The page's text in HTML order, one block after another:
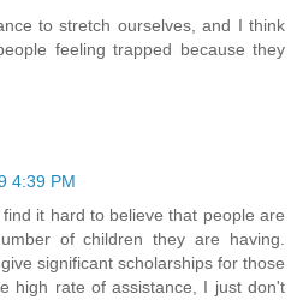
to stretch ourselves, and I think
feeling trapped because they
4:39 PM
it hard to believe that people are
of children they are having.
significant scholarships for those
high rate of assistance, I just don't